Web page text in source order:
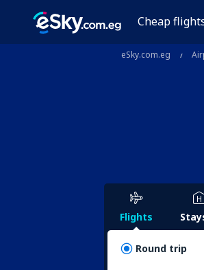
Cheap
eSky.com.eg
Flights
Round trip